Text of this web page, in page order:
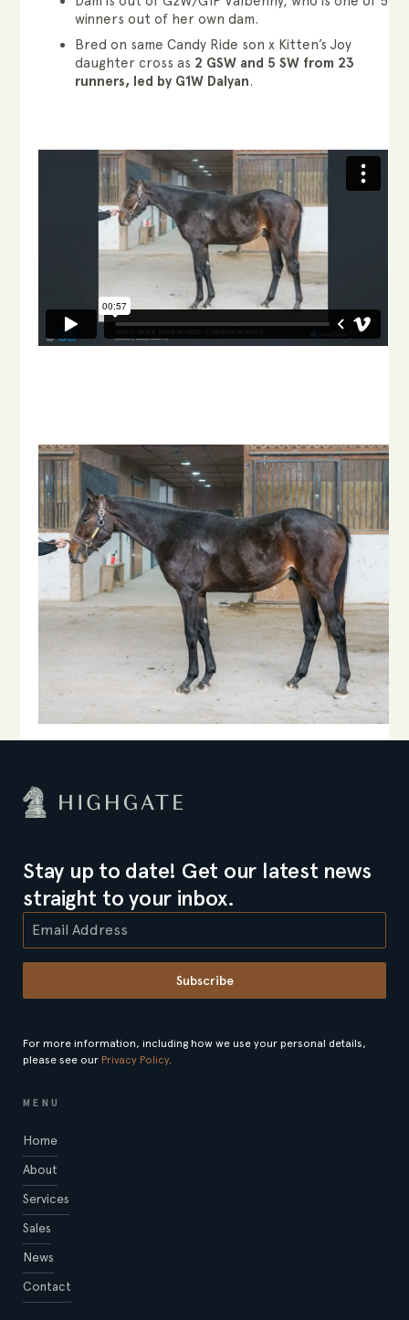
winners out of her own dam.
Bred on same Candy Ride son x Kitten’s Joy
daughter cross as 2 GSW and 5 SW from 23
runners, led by G1W Dalyan.
MENU
Home
About
Services
Sales
News
Contact
Stay up to date! Get our latest news
straight to your inbox.
Subscribe
For more information, including how we use your personal details,
please see our Privacy Policy.